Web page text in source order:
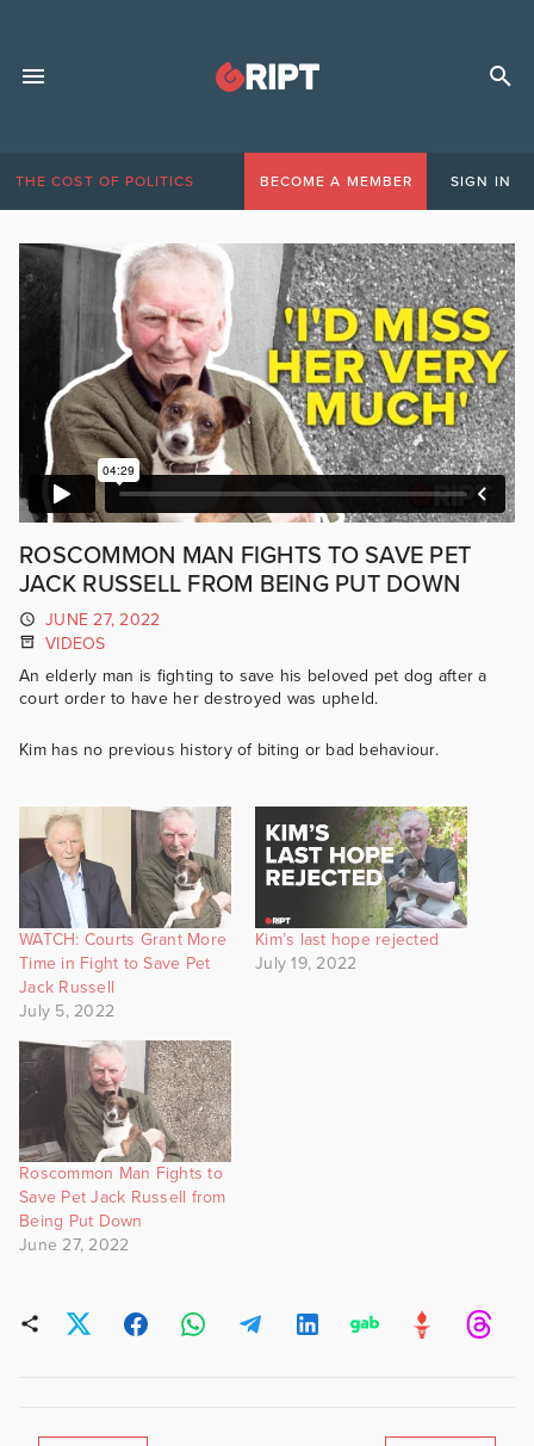
THE COST OF POLITICS BECOME A MEMBER SIGN IN
ROSCOMMON MAN FIGHTS TO SAVE PET
JACK RUSSELL FROM BEING PUT DOWN
JUNE 27, 2022
VIDEOS
An elderly man is fighting to save his beloved pet dog after a
court order to have her destroyed was upheld.
Kim has no previous history of biting or bad behaviour.
WATCH: Courts Grant More
Time in Fight to Save Pet
Jack Russell
July 5, 2022
Kim’s last hope rejected
July 19, 2022
Roscommon Man Fights to
Save Pet Jack Russell from
Being Put Down
June 27, 2022